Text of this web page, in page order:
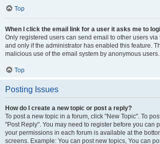
Top
When I click the email link for a user it asks me to
Only registered users can send email to other users
and only if the administrator has enabled this feature.
malicious use of the email system by anonymous users.
Top
Posting Issues
How do I create a new topic or post a reply?
To post a new topic in a forum, click "New Topic". To
"Post Reply". You may need to register before you can
your permissions in each forum is available at the
screens. Example: You can post new topics, You can